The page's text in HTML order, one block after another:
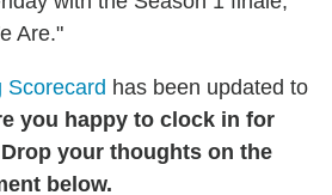
Are."
Scorecard has been updated to
you happy to clock in for
your thoughts on the
below.